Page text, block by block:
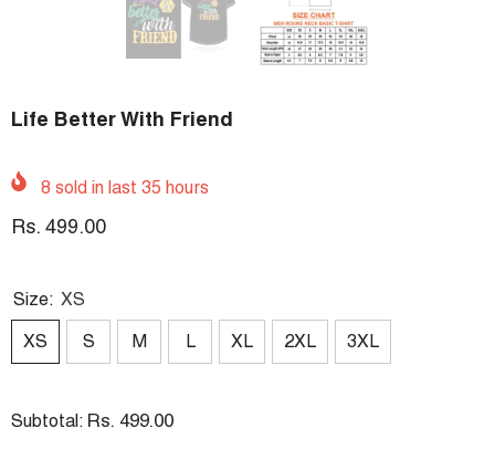
Life Better With Friend
8 sold in last 35 hours
Rs. 499.00
Size: XS
XS S M L XL 2XL 3XL
Subtotal: Rs. 499.00